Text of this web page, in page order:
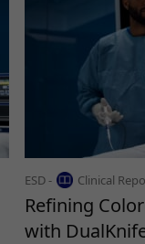
ESD - Clinical
Refining
with